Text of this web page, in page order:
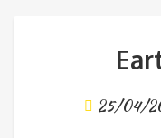
25/04/